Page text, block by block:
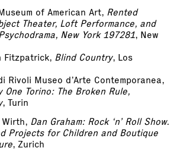
of American Art, Rented
Theater, Loft Performance, and
New York 1972­81, New
Fitzpatrick, Blind Country, Los
Rivoli Museo d’Arte Contemporanea,
One Torino: The Broken Rule,
, Turin
Dan Graham: Rock ‘n’ Roll Show.
Projects for Children and Boutique
, Zurich